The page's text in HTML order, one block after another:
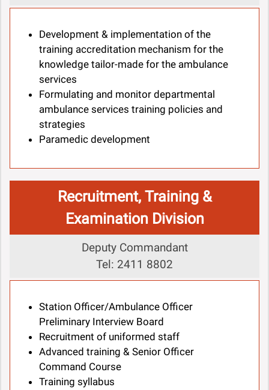
Development & implementation of the
training accreditation mechanism for the
knowledge tailor-made for the ambulance
services
Formulating and monitor departmental
ambulance services training policies and
strategies
Paramedic development
Recruitment, Training &
Examination Division
Deputy Commandant
Tel: 2411 8802
Station Officer/Ambulance Officer
Preliminary Interview Board
Recruitment of uniformed staff
Advanced training & Senior Officer
Command Course
Training syllabus